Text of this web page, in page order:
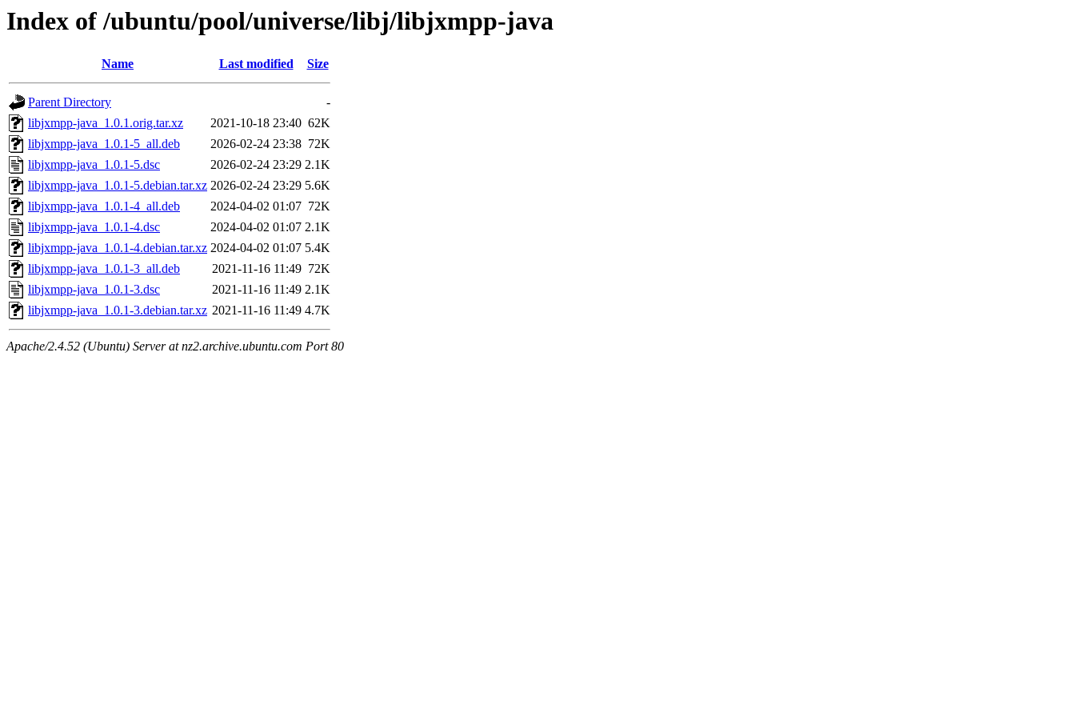
Index of /ubuntu/pool/universe/libj/libjxmpp-java
Name Last modified Size
Parent Directory
-
libjxmpp-java_1.0.1.orig.tar.xz
2021-10-18 23:40 62K
libjxmpp-java_1.0.1-5_all.deb
2026-02-24 23:38 72K
libjxmpp-java_1.0.1-5.dsc
2026-02-24 23:29 2.1K
libjxmpp-java_1.0.1-5.debian.tar.xz 2026-02-24 23:29 5.6K
libjxmpp-java_1.0.1-4_all.deb
2024-04-02 01:07 72K
libjxmpp-java_1.0.1-4.dsc
2024-04-02 01:07 2.1K
libjxmpp-java_1.0.1-4.debian.tar.xz 2024-04-02 01:07 5.4K
libjxmpp-java_1.0.1-3_all.deb
2021-11-16 11:49 72K
libjxmpp-java_1.0.1-3.dsc
2021-11-16 11:49 2.1K
libjxmpp-java_1.0.1-3.debian.tar.xz 2021-11-16 11:49 4.7K
Apache/2.4.52 (Ubuntu) Server at nz2.archive.ubuntu.com Port 80